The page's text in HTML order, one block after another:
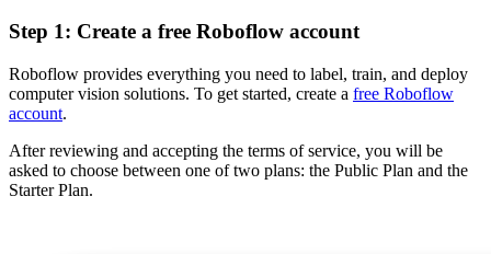
Step 1: Create a free Roboflow account
Roboflow provides everything you need to label, train, and deploy
computer vision solutions. To get started, create a free Roboflow
account.
After reviewing and accepting the terms of service, you will be
asked to choose between one of two plans: the Public Plan and the
Starter Plan.